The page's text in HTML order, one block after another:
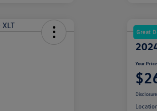
Great
Your Price
Disclosure